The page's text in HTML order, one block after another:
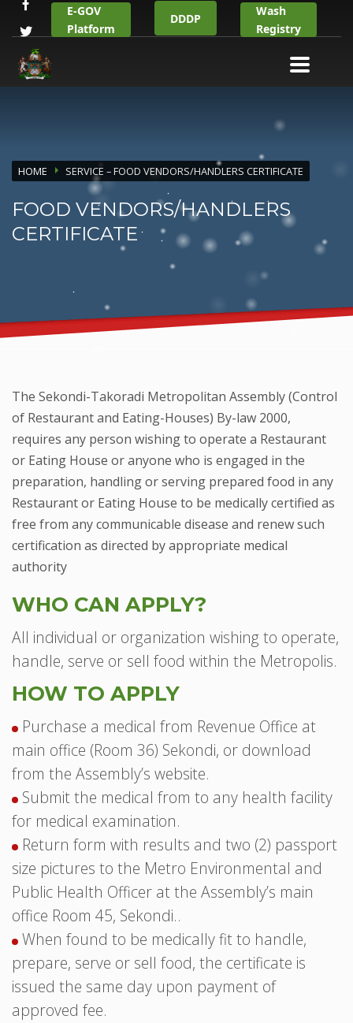
E-GOV
Platform
DDDP
Wash
Registry
HOME SERVICE – FOOD VENDORS/HANDLERS CERTIFICATE
FOOD VENDORS/HANDLERS
CERTIFICATE
The Sekondi-Takoradi Metropolitan Assembly (Control
of Restaurant and Eating-Houses) By-law 2000,
requires any person wishing to operate a Restaurant
or Eating House or anyone who is engaged in the
preparation, handling or serving prepared food in any
Restaurant or Eating House to be medically certified as
free from any communicable disease and renew such
certification as directed by appropriate medical
authority
WHO CAN APPLY?
All individual or organization wishing to operate,
handle, serve or sell food within the Metropolis.
HOW TO APPLY
Purchase a medical from Revenue Office at
main office (Room 36) Sekondi, or download
from the Assembly’s website.
Submit the medical from to any health facility
for medical examination.
Return form with results and two (2) passport
size pictures to the Metro Environmental and
Public Health Officer at the Assembly’s main
office Room 45, Sekondi..
When found to be medically fit to handle,
prepare, serve or sell food, the certificate is
issued the same day upon payment of
approved fee.